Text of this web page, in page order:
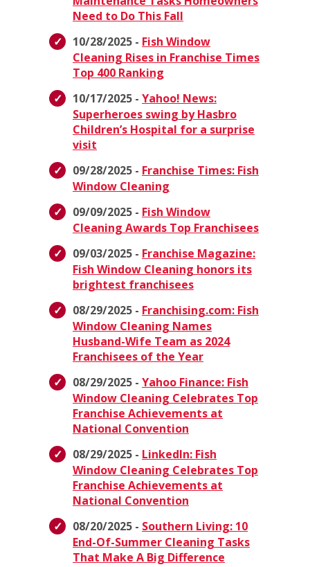
Need to Do This Fall
10/28/2025 - Fish Window
Cleaning Rises in Franchise Times
Top 400 Ranking
10/17/2025 - Yahoo! News:
Superheroes swing by Hasbro
Children’s Hospital for a surprise
visit
09/28/2025 - Franchise Times: Fish
Window Cleaning
09/09/2025 - Fish Window
Cleaning Awards Top Franchisees
09/03/2025 - Franchise Magazine:
Fish Window Cleaning honors its
brightest franchisees
08/29/2025 - Franchising.com: Fish
Window Cleaning Names
Husband-Wife Team as 2024
Franchisees of the Year
08/29/2025 - Yahoo Finance: Fish
Window Cleaning Celebrates Top
Franchise Achievements at
National Convention
08/29/2025 - LinkedIn: Fish
Window Cleaning Celebrates Top
Franchise Achievements at
National Convention
08/20/2025 - Southern Living: 10
End-Of-Summer Cleaning Tasks
That Make A Big Difference